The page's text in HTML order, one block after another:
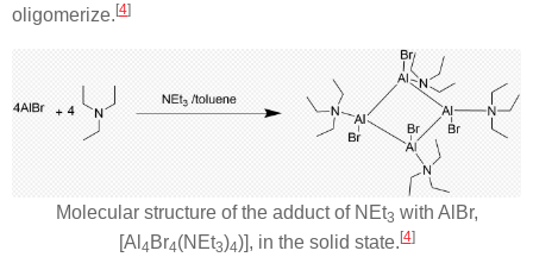
oligomerize. [4]
Molecular structure of the adduct of NEt3 with AlBr,
[Al 4Br4(NEt3)4)], in the solid state.[4]